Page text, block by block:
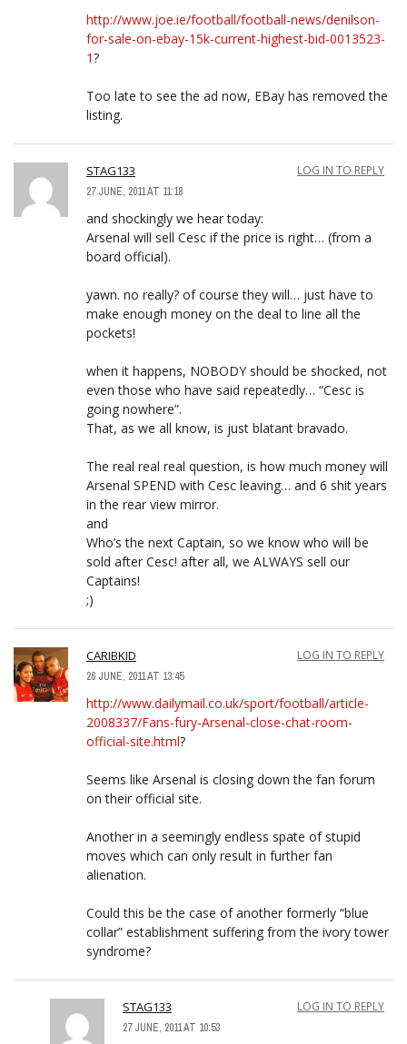
http://www.joe.ie/football/football-news/denilson-
for-sale-on-ebay-15k-current-highest-bid-0013523-
1?
Too late to see the ad now, EBay has removed the
listing.
STAG133
27 JUNE, 2011 AT 11:18
LOG IN TO REPLY
and shockingly we hear today:
Arsenal will sell Cesc if the price is right… (from a
board official).
yawn. no really? of course they will… just have to
make enough money on the deal to line all the
pockets!
when it happens, NOBODY should be shocked, not
even those who have said repeatedly… “Cesc is
going nowhere”.
That, as we all know, is just blatant bravado.
The real real real question, is how much money will
Arsenal SPEND with Cesc leaving… and 6 shit years
in the rear view mirror.
and
Who’s the next Captain, so we know who will be
sold after Cesc! after all, we ALWAYS sell our
Captains!
;)
CARIBKID
26 JUNE, 2011 AT 13:45
LOG IN TO REPLY
http://www.dailymail.co.uk/sport/football/article-
2008337/Fans-fury-Arsenal-close-chat-room-
official-site.html?
Seems like Arsenal is closing down the fan forum
on their official site.
Another in a seemingly endless spate of stupid
moves which can only result in further fan
alienation.
Could this be the case of another formerly “blue
collar” establishment suffering from the ivory tower
syndrome?
STAG133
27 JUNE, 2011 AT 10:53
LOG IN TO REPLY